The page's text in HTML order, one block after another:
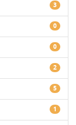
3
0
0
2
5
1